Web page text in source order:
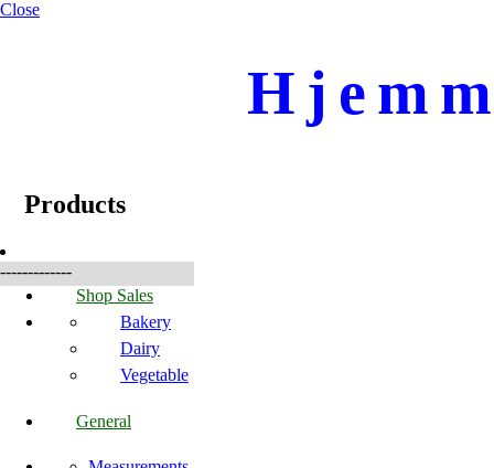
Close
Products
-------------
Shop Sales
Bakery
Dairy
Vegetable
General